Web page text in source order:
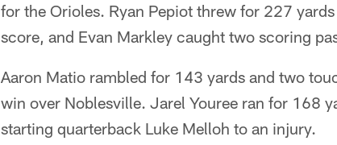
for the Orioles. Ryan Pepiot threw for 227
score, and Evan Markley caught two scoring
Aaron Matio rambled for 143 yards and two
win over Noblesville. Jarel Youree ran for 168
starting quarterback Luke Melloh to an injury.